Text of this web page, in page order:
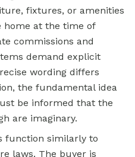
fixtures, or amenities
at the time of
commissions and
demand explicit
wording differs
the fundamental idea
be informed that the
are imaginary.
function similarly to
laws. The buyer is